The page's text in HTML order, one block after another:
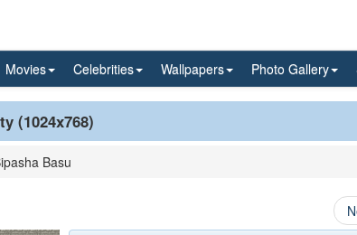
Movies Celebrities Wallpapers Photo Gallery
(1024x768)
Basu